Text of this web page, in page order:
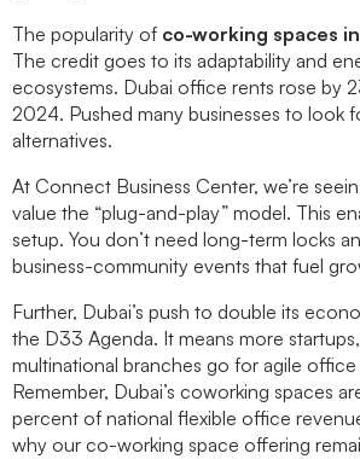
The popularity of co-working spaces
The credit goes to its adaptability and
ecosystems. Dubai office rents rose by
2024. Pushed many businesses to look
alternatives.
At Connect Business Center, we’re
value the “plug-and-play” model. This
setup. You don’t need long-term locks
business-community events that fuel
Further, Dubai’s push to double its
the D33 Agenda. It means more
multinational branches go for agile office
Remember, Dubai’s coworking spaces
percent of national flexible office
why our co-working space offering